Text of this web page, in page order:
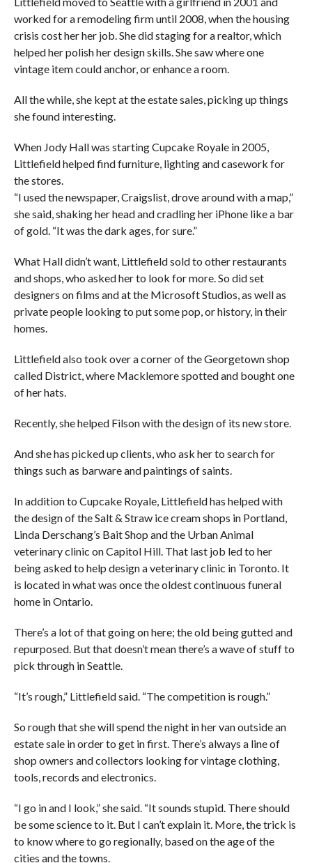
worked for a remodeling firm until 2008, when the housing
crisis cost her her job. She did staging for a realtor, which
helped her polish her design skills. She saw where one
vintage item could anchor, or enhance a room.
All the while, she kept at the estate sales, picking up things
she found interesting.
When Jody Hall was starting Cupcake Royale in 2005,
Littlefield helped find furniture, lighting and casework for
the stores.
“I used the newspaper, Craigslist, drove around with a map,”
she said, shaking her head and cradling her iPhone like a bar
of gold. “It was the dark ages, for sure.”
What Hall didn’t want, Littlefield sold to other restaurants
and shops, who asked her to look for more. So did set
designers on films and at the Microsoft Studios, as well as
private people looking to put some pop, or history, in their
homes.
Littlefield also took over a corner of the Georgetown shop
called District, where Macklemore spotted and bought one
of her hats.
Recently, she helped Filson with the design of its new store.
And she has picked up clients, who ask her to search for
things such as barware and paintings of saints.
In addition to Cupcake Royale, Littlefield has helped with
the design of the Salt & Straw ice cream shops in Portland,
Linda Derschang’s Bait Shop and the Urban Animal
veterinary clinic on Capitol Hill. That last job led to her
being asked to help design a veterinary clinic in Toronto. It
is located in what was once the oldest continuous funeral
home in Ontario.
There’s a lot of that going on here; the old being gutted and
repurposed. But that doesn’t mean there’s a wave of stuff to
pick through in Seattle.
“It’s rough,” Littlefield said. “The competition is rough.”
So rough that she will spend the night in her van outside an
estate sale in order to get in first. There’s always a line of
shop owners and collectors looking for vintage clothing,
tools, records and electronics.
“I go in and I look,” she said. “It sounds stupid. There should
be some science to it. But I can’t explain it. More, the trick is
to know where to go regionally, based on the age of the
cities and the towns.